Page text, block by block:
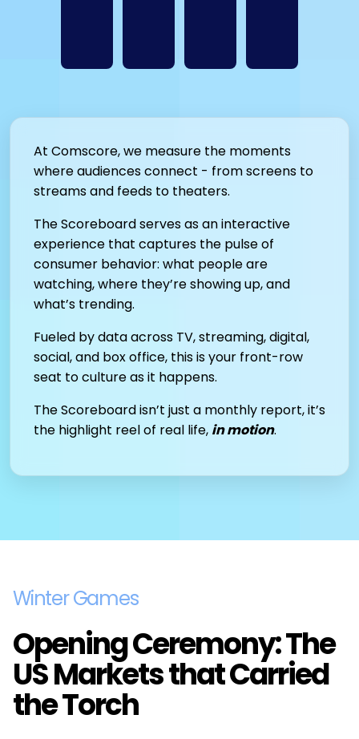
At Comscore, we measure the moments
where audiences connect - from screens to
streams and feeds to theaters.
The Scoreboard serves as an interactive
experience that captures the pulse of
consumer behavior: what people are
watching, where they’re showing up, and
what’s trending.
Fueled by data across TV, streaming, digital,
social, and box office, this is your front-row
seat to culture as it happens.
The Scoreboard isn’t just a monthly report, it’s
the highlight reel of real life, in motion.
Winter Games
Opening Ceremony: The
US Markets that Carried
the Torch